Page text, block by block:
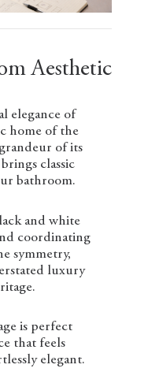
Aesthetic
elegance of
home of the
of its
classic
bathroom.
and white
coordinating
symmetry,
luxury
is perfect
that feels
elegant.